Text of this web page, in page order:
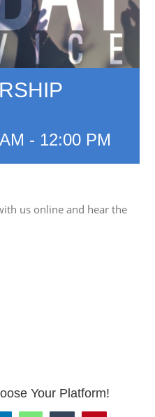
- 12:00 PM
us online and hear the
Your Platform!